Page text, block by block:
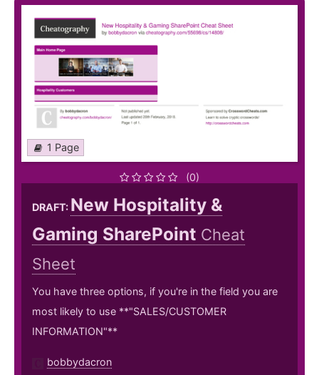
1 Page
(0)
DRAFT: New Hospitality &
Gaming SharePoint Cheat
Sheet
You have three options, if you're in the field you are
most likely to use **"SALES/CUSTOMER
INFORMATION"**
bobbydacron